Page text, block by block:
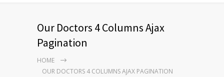
Our Doctors 4 Columns Ajax
Pagination
HOME
OUR DOCTORS 4 COLUMNS AJAX PAGINATION